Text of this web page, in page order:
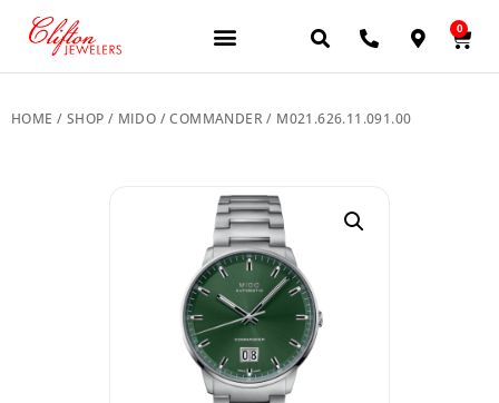
0
HOME / SHOP / MIDO /COMMANDER / M021.626.11.091.00